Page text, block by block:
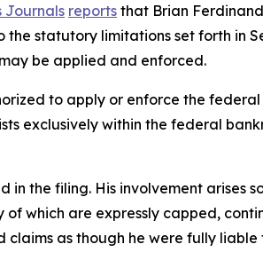
Journals reports that Brian
statutory limitations set forth in
be applied and enforced.
to apply or enforce the
exclusively within the federal
in the filing. His involvement
which are expressly capped,
as though he were fully